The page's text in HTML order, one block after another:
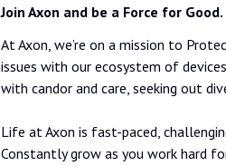
Join Axon and be a Force for Good.
At Axon, we’re on a mission to
issues with our ecosystem of
with candor and care, seeking out
Life at Axon is fast-paced,
Constantly grow as you work hard